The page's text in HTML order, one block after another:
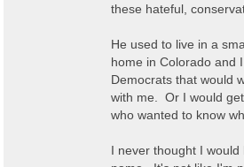
these hateful,
He used to live in a
home in Colorado and
Democrats that would
with me. Or I would
who wanted to know
I never thought I